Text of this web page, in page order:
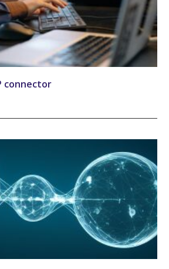
connector